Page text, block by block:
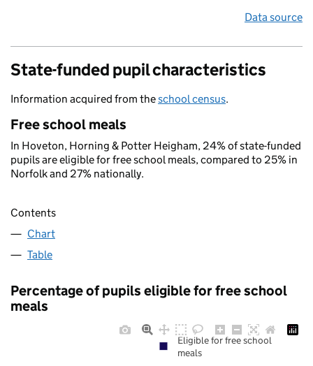
Data source
State-funded pupil characteristics
Information acquired from theschool census.
Free school meals
In Hoveton, Horning & Potter Heigham, 24% of state-funded
pupils are eligible for free school meals, compared to 25% in
Norfolk and 27% nationally.
Contents
Chart
Table
Percentage of pupils eligible for free school
meals
Eligible for free school
meals